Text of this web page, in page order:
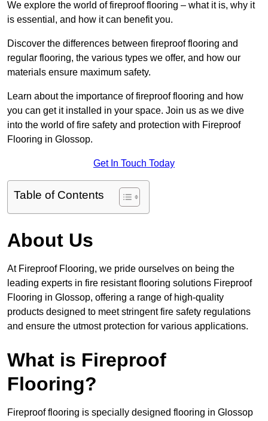
We explore the world of fireproof flooring – what it is, why it
is essential, and how it can benefit you.
Discover the differences between fireproof flooring and
regular flooring, the various types we offer, and how our
materials ensure maximum safety.
Learn about the importance of fireproof flooring and how
you can get it installed in your space. Join us as we dive
into the world of fire safety and protection with Fireproof
Flooring in Glossop.
Get In Touch Today
Table of Contents
About Us
At Fireproof Flooring, we pride ourselves on being the
leading experts in fire resistant flooring solutions Fireproof
Flooring in Glossop, offering a range of high-quality
products designed to meet stringent fire safety regulations
and ensure the utmost protection for various applications.
What is Fireproof
Flooring?
Fireproof flooring is specially designed flooring in Glossop